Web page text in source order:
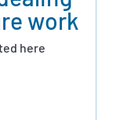
work
here